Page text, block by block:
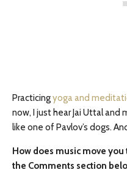
Practicingyoga and
now, I just hear Jai Uttal and
like one of Pavlov’s dogs.
How does music move
the Comments section